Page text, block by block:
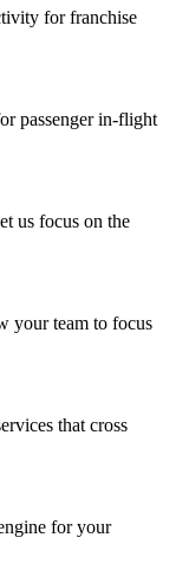
for franchise
passenger in-flight
us focus on the
your team to focus
that cross
for your